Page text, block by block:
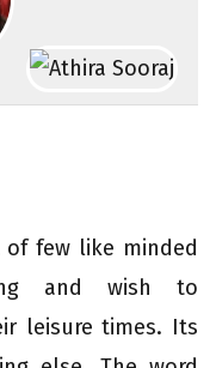
of few like minded
and wish to
leisure times. Its